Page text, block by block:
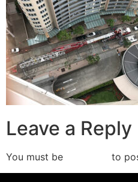
Leave a Reply
You must be to